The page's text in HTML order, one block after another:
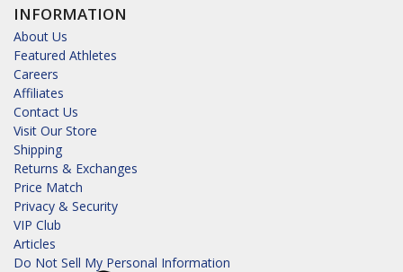
INFORMATION
About Us
Featured Athletes
Careers
Affiliates
Contact Us
Visit Our Store
Shipping
Returns & Exchanges
Price Match
Privacy & Security
VIP Club
Articles
Do Not Sell My Personal Information